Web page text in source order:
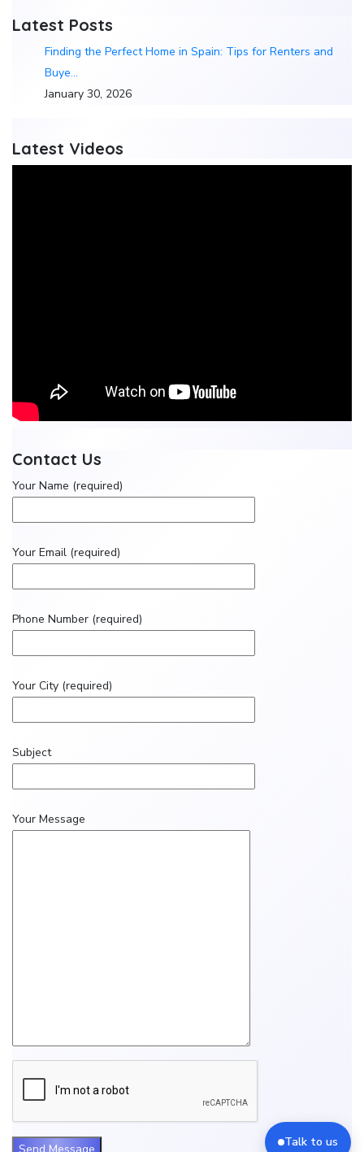
Latest Posts
Finding the Perfect Home in Spain: Tips for Renters and
Buye…
January 30, 2026
Latest Videos
Contact Us
Your Name (required)
Your Email (required)
Phone Number (required)
Your City (required)
Subject
Your Message
Talk to us